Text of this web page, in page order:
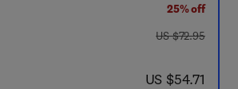
25% off
was US $72.95
US $72.95
now US $54.71
US $54.71